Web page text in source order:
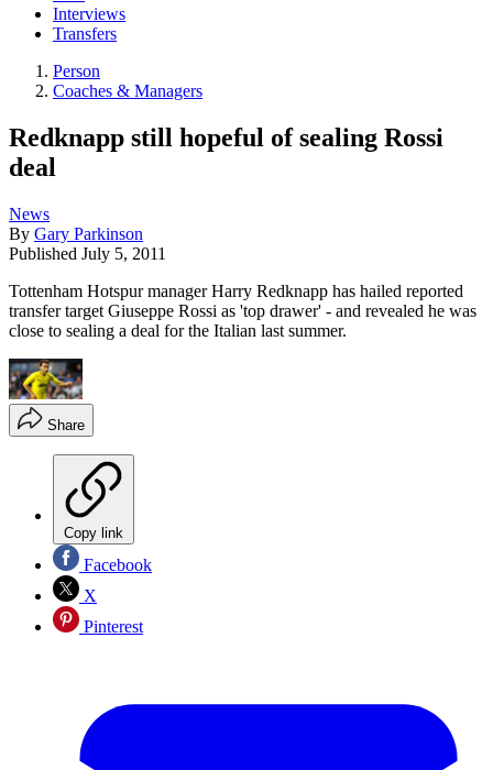
Interviews
Transfers
Person
Coaches & Managers
Redknapp still hopeful of sealing Rossi
deal
News
By Gary Parkinson
Published July 5, 2011
Tottenham Hotspur manager Harry Redknapp has hailed reported
transfer target Giuseppe Rossi as 'top drawer' - and revealed he was
close to sealing a deal for the Italian last summer.
Share
Copy link
Facebook
X
Pinterest